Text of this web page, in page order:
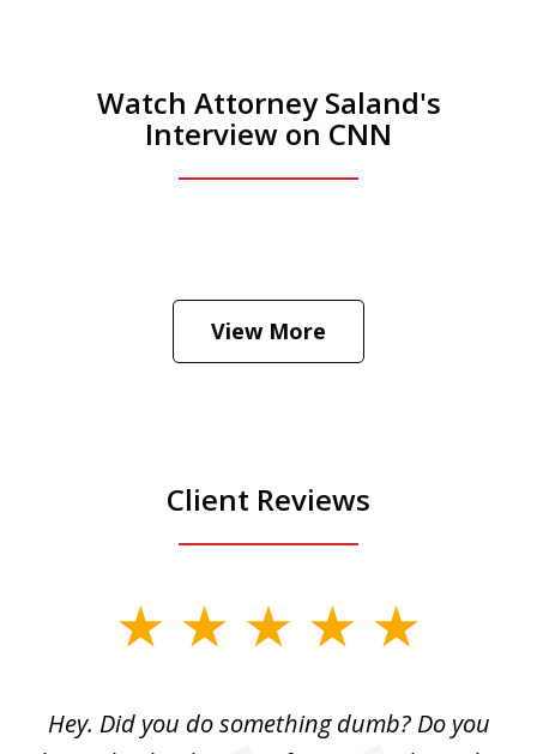
Watch Attorney Saland's
Interview on CNN
Hear how likely he thinks a Trump arrest
View More
Client Reviews
Hey. Did you do something dumb? Do you